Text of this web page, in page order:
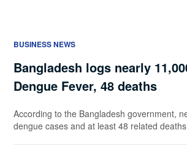
BUSINESS NEWS
Bangladesh logs nearly
Dengue Fever, 48 deaths
According to the Bangladesh government,
dengue cases and at least 48 related